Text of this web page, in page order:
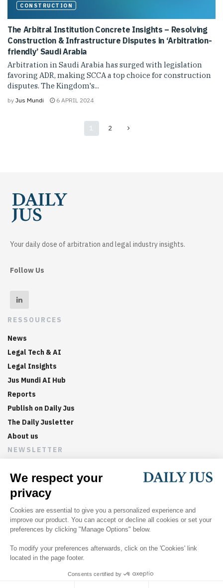
CONSTRUCTION
The Arbitral Institution Concrete Insights – Resolving
Construction & Infrastructure Disputes in ‘Arbitration-
friendly’ Saudi Arabia
Arbitration in Saudi Arabia has surged with legislation
favoring ADR, making SCCA a top choice for construction
disputes. The Kingdom's...
by Jus Mundi 6 APRIL 2024
1 2
Your daily dose of arbitration and legal industry insights.
Follow Us
RESSOURCES
News
Legal Tech & AI
Legal Insights
Jus Mundi AI Hub
Reports
Publish on Daily Jus
The Daily Jusletter
About us
NEWSLETTER
Sign up now to get weekly digests of the latest arbitration
updates and articles in your inbox.